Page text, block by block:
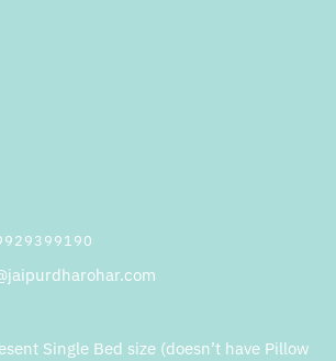
Single Bed size (doesn’t have Pillow